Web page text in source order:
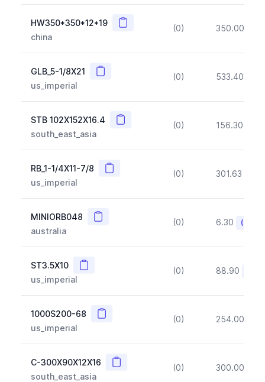
HW350*350*12*19 Copy
china
(0) 350.00
GLB_5-1/8X21 Copy
us_imperial
(0) 533.40
STB 102X152X16.4 Copy
south_east_asia
(0) 156.30
RB_1-1/4X11-7/8 Copy
us_imperial
(0) 301.63
MINIORB048 Copy
australia
(0) 6.30
ST3.5X10 Copy
us_imperial
(0) 88.90
1000S200-68 Copy
us_imperial
(0) 254.00
C-300X90X12X16 Copy
south_east_asia
(0) 300.00